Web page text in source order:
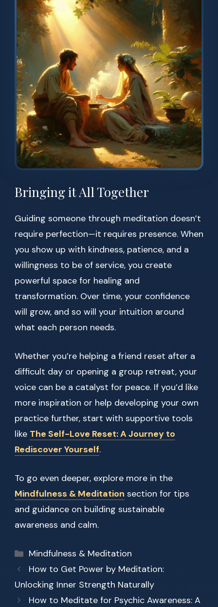
Bringing it All Together
Guiding someone through meditation doesn’t
require perfection—it requires presence. When
you show up with kindness, patience, and a
willingness to be of service, you create
powerful space for healing and
transformation. Over time, your confidence
will grow, and so will your intuition around
what each person needs.
Whether you’re helping a friend reset after a
difficult day or opening a group retreat, your
voice can be a catalyst for peace. If you’d like
more inspiration or help developing your own
practice further, start with supportive tools
like The Self-Love Reset: A Journey to
Rediscover Yourself.
To go even deeper, explore more in the
Mindfulness & Meditation section for tips
and guidance on building sustainable
awareness and calm.
Categories
Mindfulness & Meditation
How to Get Power by Meditation:
Unlocking Inner Strength Naturally
How to Meditate for Psychic Awareness: A